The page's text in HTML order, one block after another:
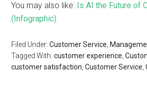
You may also like: Is AI the Future of
(Infographic)
Filed Under:Customer Service
Tagged With:customer experience ,
customer satisfaction ,Customer Service ,